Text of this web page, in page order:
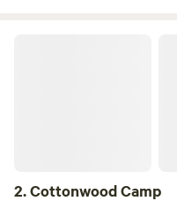
2.Cottonwood Camp